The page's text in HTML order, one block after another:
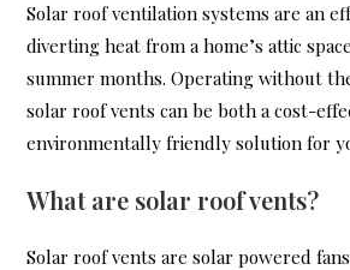
Solar roof ventilation systems are an
diverting heat from a home’s attic
summer months. Operating without
solar roof vents can be both a cost-
environmentally friendly solution for
What are solar roof vents?
Solar roof vents are solar powered